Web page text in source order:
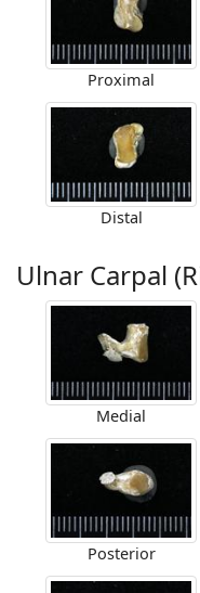
Proximal
Distal
Ulnar Carpal
Medial
Posterior